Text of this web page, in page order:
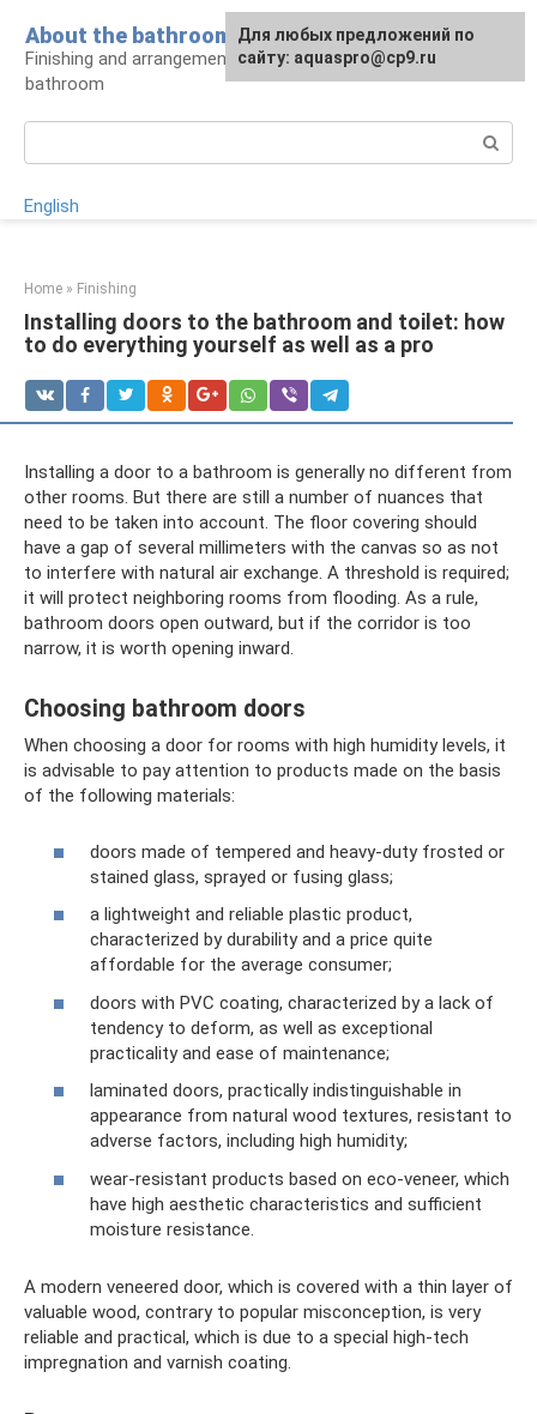
content
About the bathroom
Finishing and arrangement of a modern
bathroom
English
Home » Finishing
Installing doors to the bathroom and toilet: how
to do everything yourself as well as a pro
Installing a door to a bathroom is generally no different from
other rooms. But there are still a number of nuances that
need to be taken into account. The floor covering should
have a gap of several millimeters with the canvas so as not
to interfere with natural air exchange. A threshold is required;
it will protect neighboring rooms from flooding. As a rule,
bathroom doors open outward, but if the corridor is too
narrow, it is worth opening inward.
Choosing bathroom doors
When choosing a door for rooms with high humidity levels, it
is advisable to pay attention to products made on the basis
of the following materials:
doors made of tempered and heavy-duty frosted or
stained glass, sprayed or fusing glass;
a lightweight and reliable plastic product,
characterized by durability and a price quite
affordable for the average consumer;
doors with PVC coating, characterized by a lack of
tendency to deform, as well as exceptional
practicality and ease of maintenance;
laminated doors, practically indistinguishable in
appearance from natural wood textures, resistant to
adverse factors, including high humidity;
wear-resistant products based on eco-veneer, which
have high aesthetic characteristics and sufficient
moisture resistance.
A modern veneered door, which is covered with a thin layer of
valuable wood, contrary to popular misconception, is very
reliable and practical, which is due to a special high-tech
impregnation and varnish coating.
Для любых предложений по
сайту: aquaspro@cp9.ru